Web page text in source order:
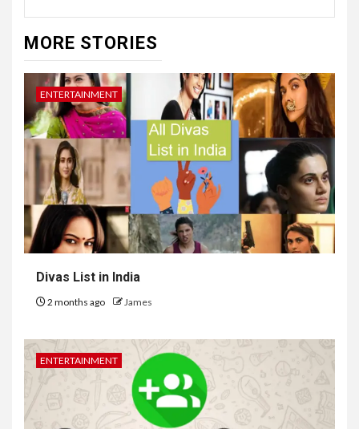
MORE STORIES
ENTERTAINMENT
Divas List in India
2 months ago James
ENTERTAINMENT